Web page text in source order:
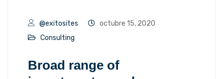
@exitosites
octubre 15, 2020
Consulting
Broad range of